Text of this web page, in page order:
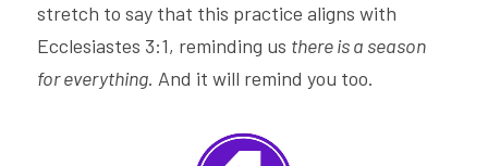
stretch to say that this practice aligns with
Ecclesiastes 3:1, reminding us there is a season
for everything. And it will remind you too.